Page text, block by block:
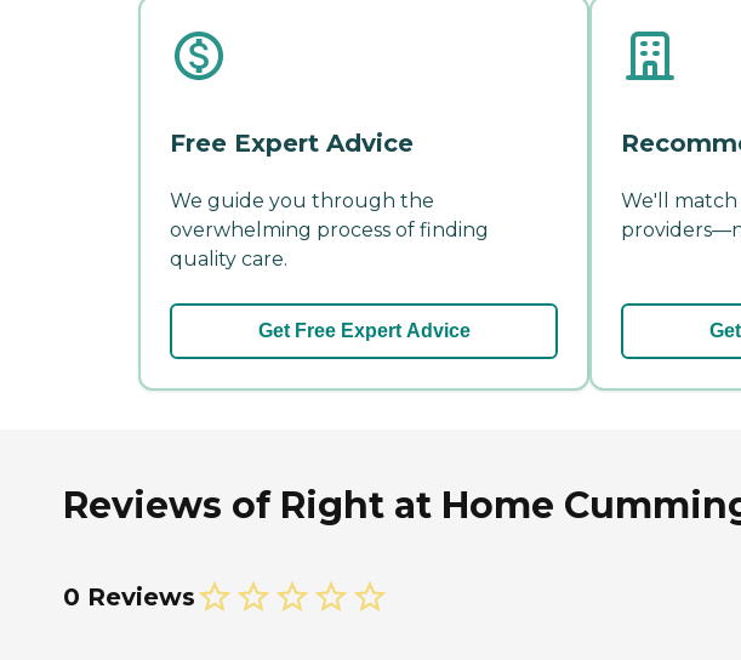
Free Expert Advice
We guide you through the
overwhelming process of finding
quality care.
Get Free Expert Advice
We'll
Reviews of Right at Home
0 Reviews